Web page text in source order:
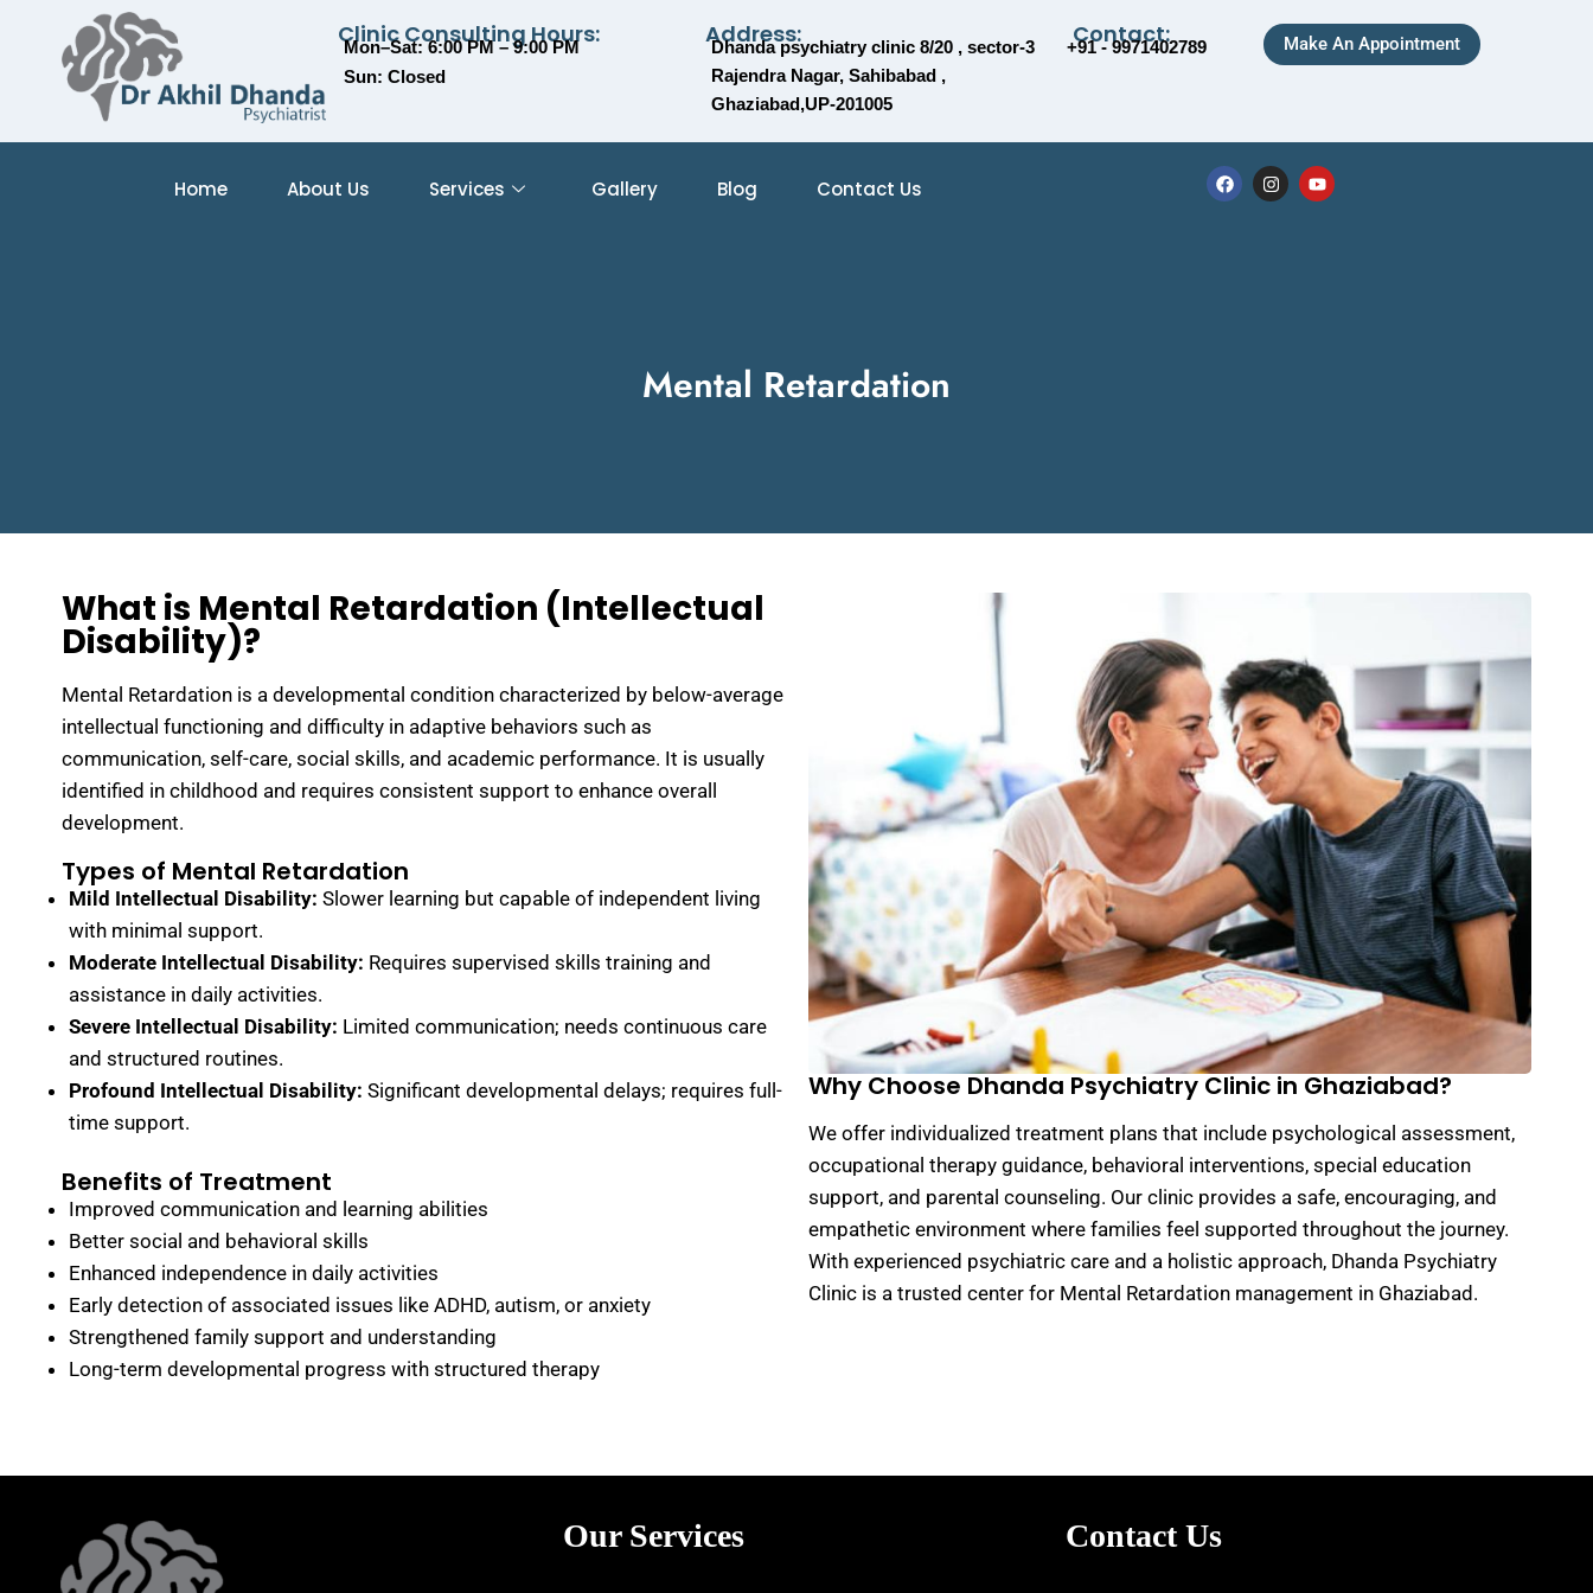
Clinic Consulting Hours:
Mon–Sat: 6:00 PM – 9:00 PM
Sun: Closed
Address:
Dhanda psychiatry clinic 8/20 , sector-3
Rajendra Nagar, Sahibabad ,
Ghaziabad,UP-201005
Contact:
+91 - 9971402789 Make An Appointment
Home About Us Services Gallery Blog Contact Us
Mental Retardation
What is Mental Retardation (Intellectual
Disability)?
Mental Retardation is a developmental condition characterized by below-average
intellectual functioning and difficulty in adaptive behaviors such as
communication, self-care, social skills, and academic performance. It is usually
identified in childhood and requires consistent support to enhance overall
development.
Types of Mental Retardation
Mild Intellectual Disability: Slower learning but capable of independent living
with minimal support.
Moderate Intellectual Disability: Requires supervised skills training and
assistance in daily activities.
Severe Intellectual Disability: Limited communication; needs continuous care
and structured routines.
Profound Intellectual Disability: Significant developmental delays; requires full-
time support.
Benefits of Treatment
Improved communication and learning abilities
Better social and behavioral skills
Enhanced independence in daily activities
Early detection of associated issues like ADHD, autism, or anxiety
Strengthened family support and understanding
Long-term developmental progress with structured therapy
Why Choose Dhanda Psychiatry Clinic in Ghaziabad?
We offer individualized treatment plans that include psychological assessment,
occupational therapy guidance, behavioral interventions, special education
support, and parental counseling. Our clinic provides a safe, encouraging, and
empathetic environment where families feel supported throughout the journey.
With experienced psychiatric care and a holistic approach, Dhanda Psychiatry
Clinic is a trusted center for Mental Retardation management in Ghaziabad.
Our Services Contact Us